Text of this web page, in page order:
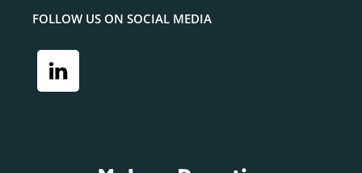
FOLLOW US ON SOCIAL MEDIA